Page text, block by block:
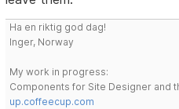
Ha en riktig god dag!
Inger, Norway
My work in progress:
Components for Site Designer and
up.coffeecup.com